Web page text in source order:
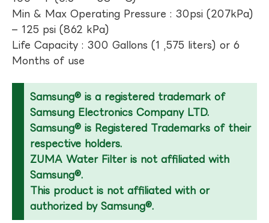
Min & Max Operating Pressure : 30psi (207kPa)
– 125 psi (862 kPa)
Life Capacity : 300 Gallons (1 ,575 liters) or 6
Months of use
Samsung® is a registered trademark of
Samsung Electronics Company LTD.
Samsung® is Registered Trademarks of their
respective holders.
ZUMA Water Filter is not affiliated with
Samsung®.
This product is not affiliated with or
authorized by Samsung®.